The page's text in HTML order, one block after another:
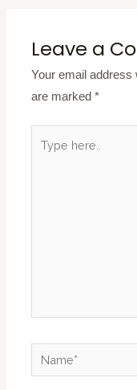
Leave a
Your email address
are marked*
here..
Name*